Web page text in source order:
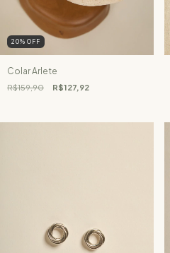
20% OFF
Colar Arlete
R$159,90 R$127,92